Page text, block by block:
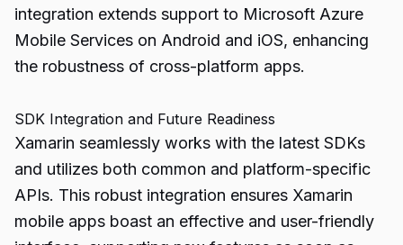
integration extends support to Microsoft Azure
Mobile Services on Android and iOS, enhancing
the robustness of cross-platform apps.
SDK Integration and Future Readiness
Xamarin seamlessly works with the latest SDKs
and utilizes both common and platform-specific
APIs. This robust integration ensures Xamarin
mobile apps boast an effective and user-friendly